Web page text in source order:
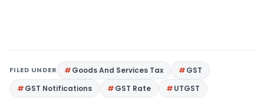
FILED UNDER Goods And Services Tax
GST
GST Notifications
GST Rate UTGST